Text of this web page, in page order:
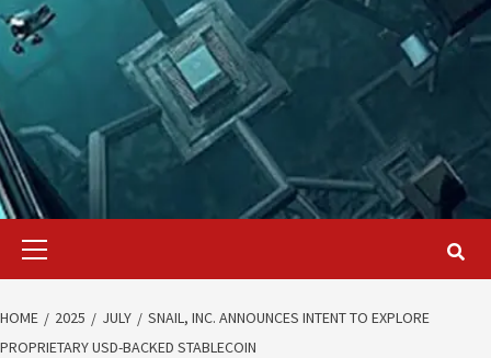
Primary
HOME 2025 JULY
SNAIL, INC. ANNOUNCES INTENT TO EXPLORE
PROPRIETARY USD-BACKED STABLECOIN